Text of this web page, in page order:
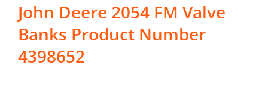
John Deere 2054 FM Valve
Banks Product Number
4398652